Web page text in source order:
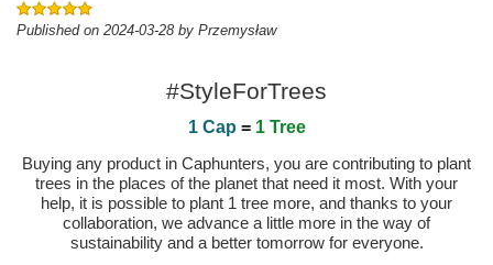
Published on 2024-03-28 by Przemysław
#StyleForTrees
1 Cap = 1 Tree
Buying any product in Caphunters, you are contributing to plant
trees in the places of the planet that need it most. With your
help, it is possible to plant 1 tree more, and thanks to your
collaboration, we advance a little more in the way of
sustainability and a better tomorrow for everyone.